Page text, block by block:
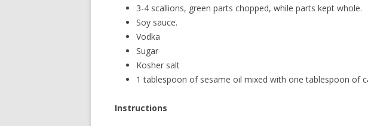
3-4 scallions, green parts chopped, while parts kept whole.
Soy sauce.
Vodka
Sugar
Kosher salt
1 tablespoon of sesame oil mixed with one tablespoon of
Instructions